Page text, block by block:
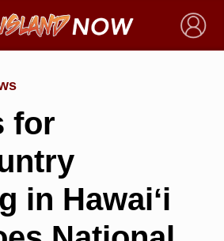
×
for
in Hawaiʻi